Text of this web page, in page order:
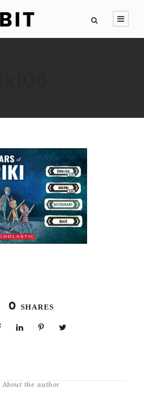
0 SHARES
About the author